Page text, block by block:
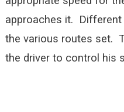
approaches it.
the various routes set.
the driver to control his